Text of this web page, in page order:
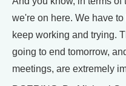
we're on here. We have
keep working and trying.
going to end tomorrow,
meetings, are extremely